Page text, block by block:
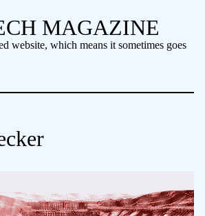
MAGAZINE
website, which means it sometimes goes